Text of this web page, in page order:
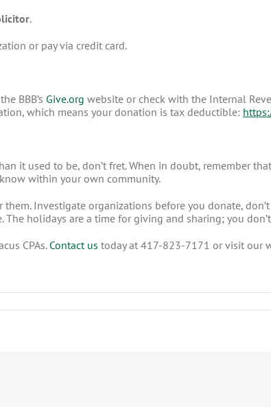
.
or pay via credit card.
BBB’s Give.org website or check with the Internal
which means your donation is tax deductible:
it used to be, don’t fret. When in doubt, remember
within your own community.
Investigate organizations before you donate,
holidays are a time for giving and sharing; you
CPAs.Contact us today at 417-823-7171 or visit our